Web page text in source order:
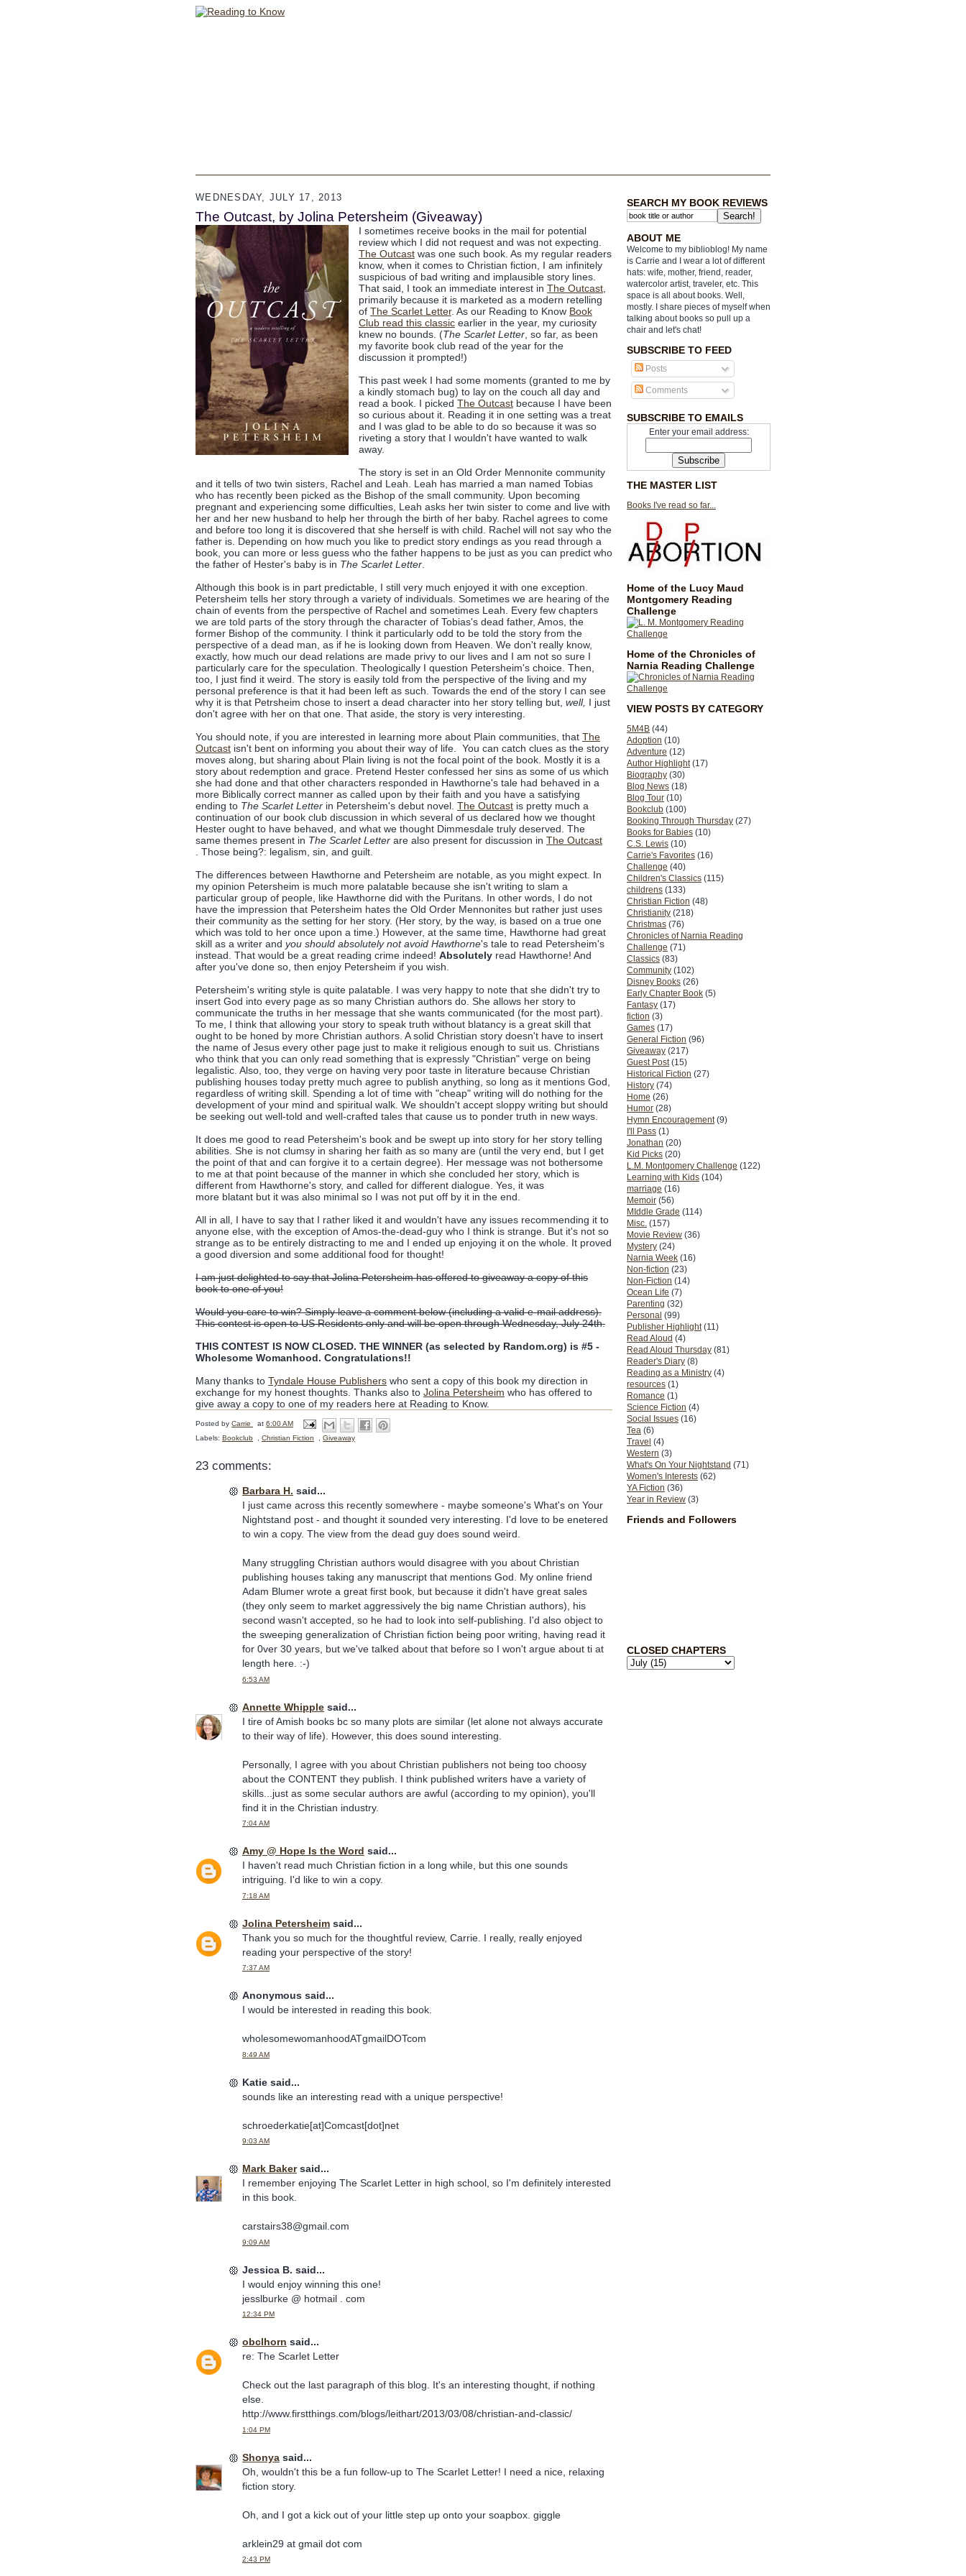
SEARCH MY BOOK REVIEWS
ABOUT ME
Welcome to my biblioblog! My name
is Carrie and I wear a lot of different
hats: wife, mother, friend, reader,
watercolor artist, traveler, etc. This
space is all about books. Well,
mostly. I share pieces of myself when
talking about books so pull up a
chair and let's chat!
SUBSCRIBE TO FEED
Posts
Comments
SUBSCRIBE TO EMAILS
Enter your email address:
THE MASTER LIST
Books I've read so far...
Home of the Lucy Maud
Montgomery Reading
Challenge
Home of the Chronicles of
Narnia Reading Challenge
VIEW POSTS BY CATEGORY
5M4B (44)
Adoption (10)
Adventure (12)
Author Highlight (17)
Biography (30)
Blog News (18)
Blog Tour (10)
Bookclub (100)
Booking Through Thursday (27)
Books for Babies (10)
C.S. Lewis (10)
Carrie's Favorites (16)
Challenge (40)
Children's Classics (115)
childrens (133)
Christian Fiction (48)
Christianity (218)
Christmas (76)
Chronicles of Narnia Reading
Challenge (71)
Classics (83)
Community (102)
Disney Books (26)
Early Chapter Book (5)
Fantasy (17)
fiction (3)
Games (17)
General Fiction (96)
Giveaway (217)
Guest Post (15)
Historical Fiction (27)
History (74)
Home (26)
Humor (28)
Hymn Encouragement (9)
I'll Pass (1)
Jonathan (20)
Kid Picks (20)
L.M. Montgomery Challenge (122)
Learning with Kids (104)
marriage (16)
Memoir (56)
MIddle Grade (114)
Misc. (157)
Movie Review (36)
Mystery (24)
Narnia Week (16)
Non-fiction (23)
Non-Fiction (14)
Ocean Life (7)
Parenting (32)
Personal (99)
Publisher Highlight (11)
Read Aloud (4)
Read Aloud Thursday (81)
Reader's Diary (8)
Reading as a Ministry (4)
resources (1)
Romance (1)
Science Fiction (4)
Social Issues (16)
Tea (6)
Travel (4)
Western (3)
What's On Your Nightstand (71)
Women's Interests (62)
YA Fiction (36)
Year in Review (3)
Friends and Followers
CLOSED CHAPTERS
WEDNESDAY, JULY 17, 2013
The Outcast, by Jolina Petersheim (Giveaway)
I sometimes receive books in the mail for potential
review which I did not request and was not expecting.
The Outcastwas one such book. As my regular readers
know, when it comes to Christian fiction, I am infinitely
suspicious of bad writing and implausible story lines.
That said, I took an immediate interest in The Outcast,
primarily because it is marketed as a modern retelling
of The Scarlet Letter. As our Reading to Know Book
Club read this classicearlier in the year, my curiosity
knew no bounds. (The Scarlet Letter, so far, as been
my favorite book club read of the year for the
discussion it prompted!)
This past week I had some moments (granted to me by
a kindly stomach bug) to lay on the couch all day and
read a book. I picked The Outcastbecause I have been
so curious about it. Reading it in one setting was a treat
and I was glad to be able to do so because it was so
riveting a story that I wouldn't have wanted to walk
away.
The story is set in an Old Order Mennonite community
and it tells of two twin sisters, Rachel and Leah. Leah has married a man named Tobias
who has recently been picked as the Bishop of the small community. Upon becoming
pregnant and experiencing some difficulties, Leah asks her twin sister to come and live with
her and her new husband to help her through the birth of her baby. Rachel agrees to come
and before too long it is discovered that she herself is with child. Rachel will not say who the
father is. Depending on how much you like to predict story endings as you read through a
book, you can more or less guess who the father happens to be just as you can predict who
the father of Hester's baby is in The Scarlet Letter
Although this book is in part predictable, I still very much enjoyed it with one exception.
Petersheim tells her story through a variety of individuals. Sometimes we are hearing of the
chain of events from the perspective of Rachel and sometimes Leah. Every few chapters
we are told parts of the story through the character of Tobias's dead father, Amos, the
former Bishop of the community. I think it particularly odd to be told the story from the
perspective of a dead man, as if he is looking down from Heaven. We don't really know,
exactly, how much our dead relations are made privy to our lives and I am not so sure I
particularly care for the speculation. Theologically I question Petersheim's choice. Then,
too, I just find it weird. The story is easily told from the perspective of the living and my
personal preference is that it had been left as such. Towards the end of the story I can see
why it is that Petrsheim chose to insert a dead character into her story telling but, well, I just
don't agree with her on that one. That aside, the story is very interesting.
You should note, if you are interested in learning more about Plain communities, that The
Outcast isn't bent on informing you about their way of life. You can catch clues as the story
moves along, but sharing about Plain living is not the focal point of the book. Mostly it is a
story about redemption and grace. Pretend Hester confessed her sins as some of us which
she had done and that other characters responded in Hawthorne's tale had behaved in a
more Biblically correct manner as called upon by their faith and you have a satisfying
ending to The Scarlet Letter in Petersheim's debut novel. The Outcast is pretty much a
continuation of our book club discussion in which several of us declared how we thought
Hester ought to have behaved, and what we thought Dimmesdale truly deserved. The
same themes present in The Scarlet Letter are also present for discussion in The Outcast
. Those being?: legalism, sin, and guilt.
The differences between Hawthorne and Petersheim are notable, as you might expect. In
my opinion Petersheim is much more palatable because she isn't writing to slam a
particular group of people, like Hawthorne did with the Puritans. In other words, I do not
have the impression that Petersheim hates the Old Order Mennonites but rather just uses
their community as the setting for her story. (Her story, by the way, is based on a true one
which was told to her once upon a time.) However, at the same time, Hawthorne had great
skill as a writer and you should absolutely not avoid Hawthorne's tale to read Petersheim's
instead. That would be a great reading crime indeed! Absolutely read Hawthorne! And
after you've done so, then enjoy Petersheim if you wish.
Petersheim's writing style is quite palatable. I was very happy to note that she didn't try to
insert God into every page as so many Christian authors do. She allows her story to
communicate the truths in her message that she wants communicated (for the most part).
To me, I think that allowing your story to speak truth without blatancy is a great skill that
ought to be honed by more Christian authors. A solid Christian story doesn't have to insert
the name of Jesus every other page just to make it religious enough to suit us. Christians
who think that you can only read something that is expressly "Christian" verge on being
legalistic. Also, too, they verge on having very poor taste in literature because Christian
publishing houses today pretty much agree to publish anything, so long as it mentions God,
regardless of writing skill. Spending a lot of time with "cheap" writing will do nothing for the
development of your mind and spiritual walk. We shouldn't accept sloppy writing but should
be seeking out well-told and well-crafted tales that cause us to ponder truth in new ways.
It does me good to read Petersheim's book and be swept up into story for her story telling
abilities. She is not clumsy in sharing her faith as so many are (until the very end, but I get
the point of that and can forgive it to a certain degree). Her message was not bothersome
to me at that point because of the manner in which she concluded her story, which is
different from Hawthorne's story, and called for different dialogue. Yes, it was
more blatant but it was also minimal so I was not put off by it in the end.
All in all, I have to say that I rather liked it and wouldn't have any issues recommending it to
anyone else, with the exception of Amos-the-dead-guy who I think is strange. But it's not so
strange as to be entirely distracting to me and I ended up enjoying it on the whole. It proved
a good diversion and some additional food for thought!
I am just delighted to say that Jolina Petersheim has offered to giveaway a copy of this
book to one of you!
Would you care to win? Simply leave a comment below (including a valid e-mail address).
This contest is open to US Residents only and will be open through Wednesday, July 24th.
THIS CONTEST IS NOW CLOSED. THE WINNER (as selected by Random.org) is #5 -
Wholesome Womanhood. Congratulations!!
Many thanks to Tyndale House Publishers who sent a copy of this book my direction in
exchange for my honest thoughts. Thanks also to Jolina Petersheim who has offered to
give away a copy to one of my readers here at Reading to Know.
Posted by Carrie at 6:00 AM
Labels: Bookclub Christian Fiction Giveaway
23 comments:
Barbara H. said...
I just came across this recently somewhere - maybe someone's What's on Your
Nightstand post - and thought it sounded very interesting. I'd love to be enetered
to win a copy. The view from the dead guy does sound weird.
Many struggling Christian authors would disagree with you about Christian
publishing houses taking any manuscript that mentions God. My online friend
Adam Blumer wrote a great first book, but because it didn't have great sales
(they only seem to market aggressively the big name Christian authors), his
second wasn't accepted, so he had to look into self-publishing. I'd also object to
the sweeping generalization of Christian fiction being poor writing, having read it
for 0ver 30 years, but we've talked about that before so I won't argue about ti at
length here. :-)
6:53 AM
Annette Whipple said...
I tire of Amish books bc so many plots are similar (let alone not always accurate
to their way of life). However, this does sound interesting.
Personally, I agree with you about Christian publishers not being too choosy
about the CONTENT they publish. I think published writers have a variety of
skills...just as some secular authors are awful (according to my opinion), you'll
find it in the Christian industry.
7:04 AM
Amy @ Hope Is the Word said...
I haven't read much Christian fiction in a long while, but this one sounds
intriguing. I'd like to win a copy.
7:18 AM
Jolina Petersheim said...
Thank you so much for the thoughtful review, Carrie. I really, really enjoyed
reading your perspective of the story!
7:37 AM
Anonymous said...
I would be interested in reading this book.
wholesomewomanhoodATgmailDOTcom
8:49 AM
Katie said...
sounds like an interesting read with a unique perspective!
schroederkatie[at]Comcast[dot]net
9:03 AM
Mark Bakersaid...
I remember enjoying The Scarlet Letter in high school, so I'm definitely interested
in this book.
carstairs38@gmail.com
9:09 AM
Jessica B. said...
I would enjoy winning this one!
jesslburke @ hotmail . com
12:34 PM
obclhorn said...
re: The Scarlet Letter
Check out the last paragraph of this blog. It's an interesting thought, if nothing
else.
http://www.firstthings.com/blogs/leithart/2013/03/08/christian-and-classic/
1:04 PM
Shonya said...
Oh, wouldn't this be a fun follow-up to The Scarlet Letter! I need a nice, relaxing
fiction story.
Oh, and I got a kick out of your little step up onto your soapbox. giggle
arklein29 at gmail dot com
2:43 PM